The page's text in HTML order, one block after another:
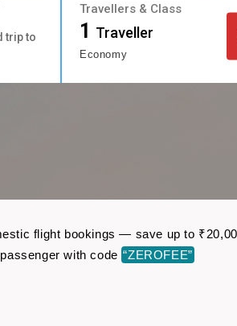
trip to
Travellers & Class
1 Traveller
Economy
flight bookings — save up to
with code “ZEROFEE”